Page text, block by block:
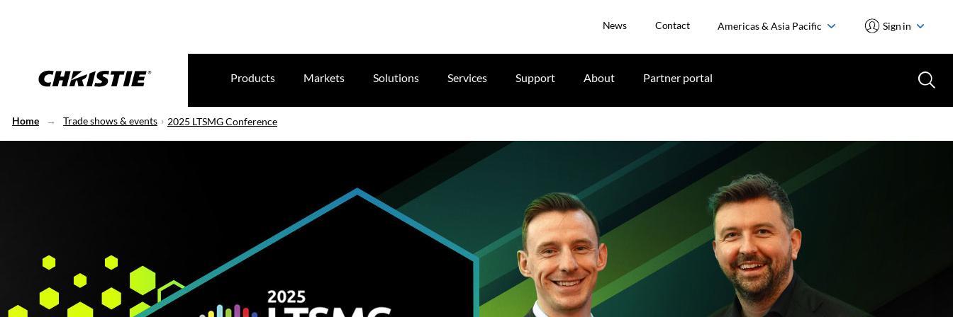
News Contact Americas & Asia Pacific Sign in
Products Markets Solutions Services Support About Partner portal
Home Trade shows & events 2025 LTSMG Conference